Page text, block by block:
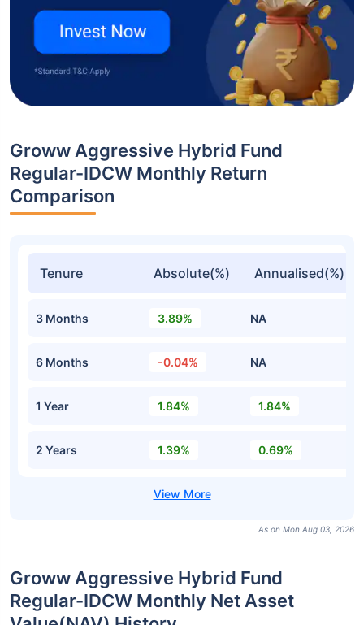
Groww Aggressive Hybrid Fund
Regular-IDCW Monthly Return
Comparison
Tenure Absolute(%) Annualised(%)
3 Months 3.89% NA
6 Months -0.04% NA
1 Year 1.84% 1.84%
2 Years 1.39% 0.69%
As on Mon Aug 03, 2026
Groww Aggressive Hybrid Fund
Regular-IDCW Monthly Net Asset